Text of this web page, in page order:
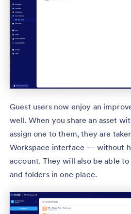
Guest users now enjoy an
well. When you share an asset
assign one to them, they are
Workspace interface — without
account. They will also be able to
and folders in one place.